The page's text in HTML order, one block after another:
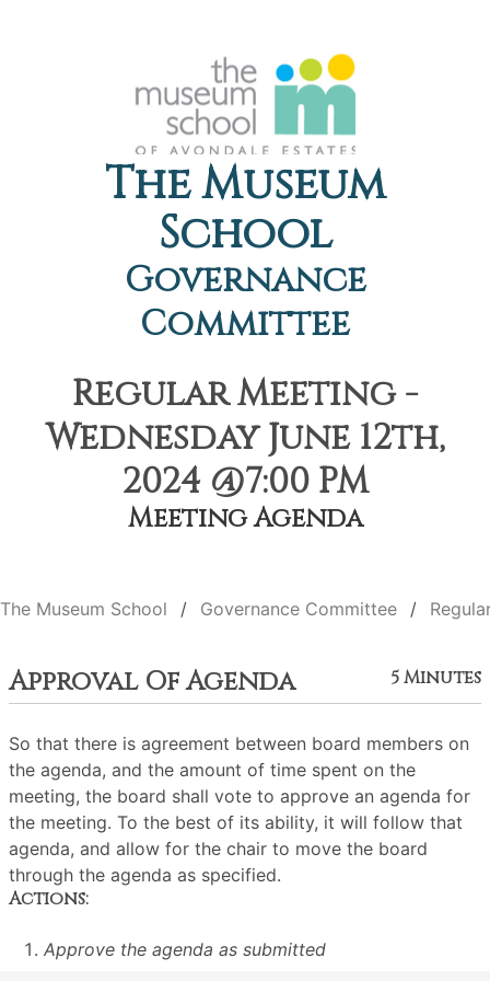
The Museum
School
Governance
Committee
Regular Meeting -
Wednesday June 12th,
2024 @7:00 PM
Meeting Agenda
The Museum School Governance Committee
Approval Of Agenda 5 Minutes
So that there is agreement between board members on
the agenda, and the amount of time spent on the
meeting, the board shall vote to approve an agenda for
the meeting. To the best of its ability, it will follow that
agenda, and allow for the chair to move the board
through the agenda as specified.
Actions:
Approve the agenda as submitted